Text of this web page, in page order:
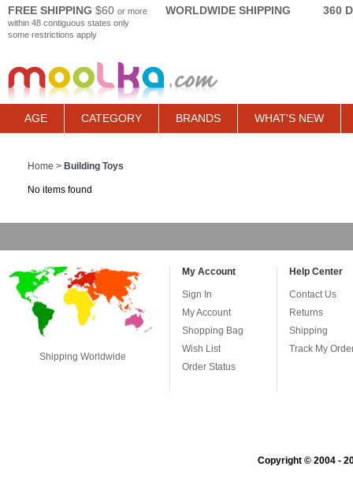
FREE SHIPPING $60 or more
within 48 contiguous states only
some restrictions apply
WORLDWIDE SHIPPING 360
AGE CATEGORY BRANDS WHAT'S NEW
Home > Building Toys
No items found
Shipping Worldwide
My Account
Sign In
My Account
Shopping Bag
Wish List
Order Status
Help Center
Contact Us
Returns
Shipping
Track My
Copyright © 2004 -